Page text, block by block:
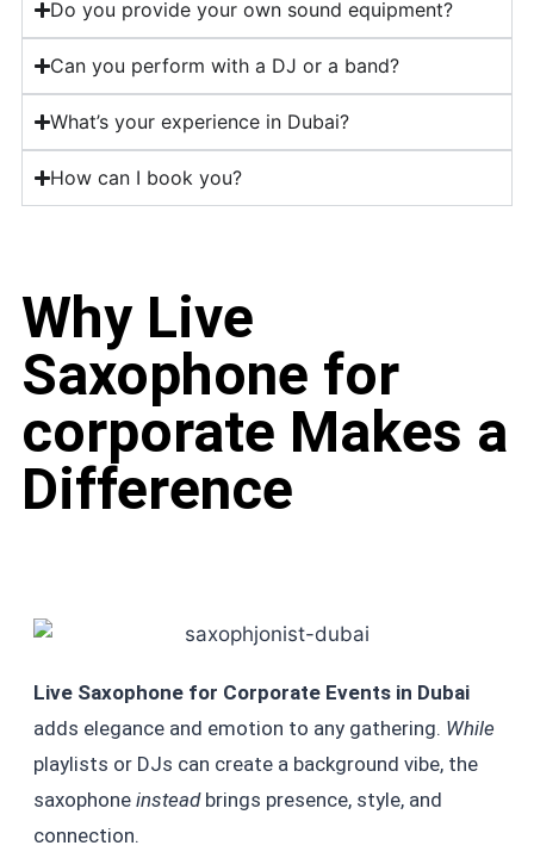
Do you provide your own sound equipment?
Can you perform with a DJ or a band?
What’s your experience in Dubai?
How can I book you?
Why Live
Saxophone for
corporate Makes a
Difference
Live Saxophone for Corporate Events in Dubai
adds elegance and emotion to any gathering. While
playlists or DJs can create a background vibe, the
saxophone insteadbrings presence, style, and
connection.